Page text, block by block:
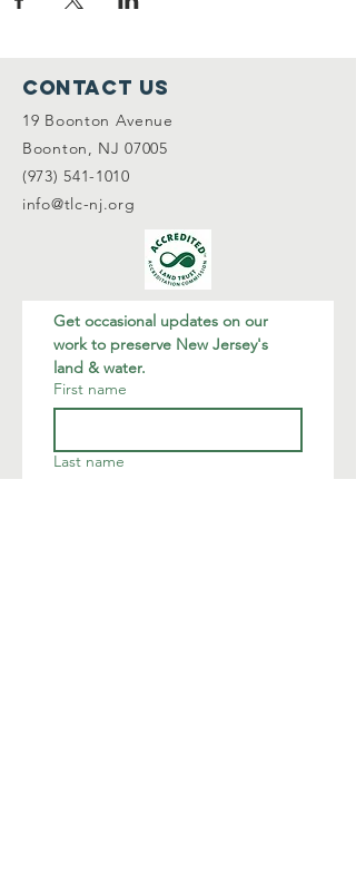
Contact Us
19 Boonton Avenue
Boonton, NJ 07005
(973) 541-1010
info@tlc-nj.org
Get occasional updates on our
work to preserve New Jersey's
land & water.
First name
Last name